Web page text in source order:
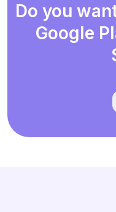
Do you
Google